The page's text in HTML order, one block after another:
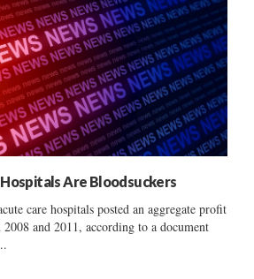
Are Bloodsuckers
care hospitals posted an aggregate profit
and 2011, according to a document